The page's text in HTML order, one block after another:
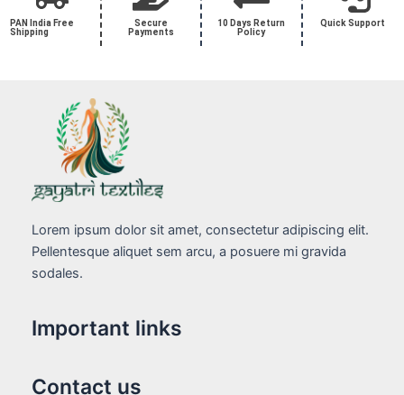
PAN India Free
Shipping
Secure
Payments
10 Days Return
Policy
Quick Support
Lorem ipsum dolor sit amet, consectetur adipiscing elit.
Pellentesque aliquet sem arcu, a posuere mi gravida
sodales.
Important links
Contact us